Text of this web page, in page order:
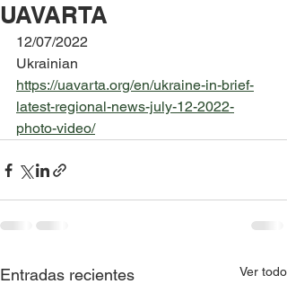
UAVARTA
12/07/2022
Ukrainian
https://uavarta.org/en/ukraine-in-brief-
latest-regional-news-july-12-2022-
photo-video/
Entradas recientes Ver todo